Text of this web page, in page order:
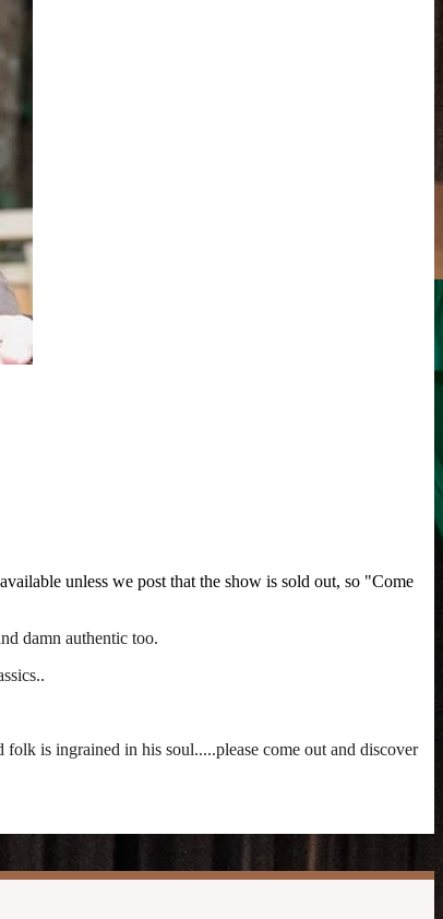
unless we post that the show is sold out, so "Come
damn authentic too.
is ingrained in his soul.....please come out and discover